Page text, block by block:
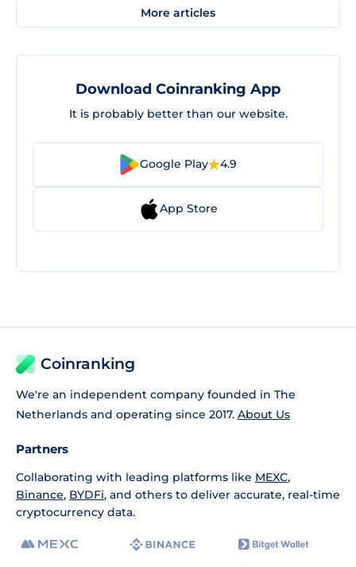
More articles
Download Coinranking App
It is probably better than our website.
Google Play 4.9
App Store
Coinranking
We're an independent company founded in The
Netherlands and operating since 2017. About Us
Partners
Collaborating with leading platforms like MEXC,
Binance, BYDFi, and others to deliver accurate, real-time
cryptocurrency data.